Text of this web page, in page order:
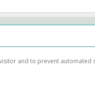
and to prevent automated